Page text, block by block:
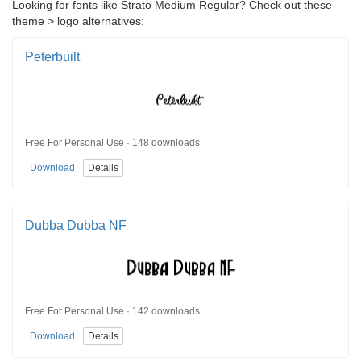
Looking for fonts like Strato Medium Regular? Check out these
theme > logo alternatives:
Peterbuilt
Free For Personal Use · 148 downloads
Download Details
Dubba Dubba NF
Free For Personal Use · 142 downloads
Download Details